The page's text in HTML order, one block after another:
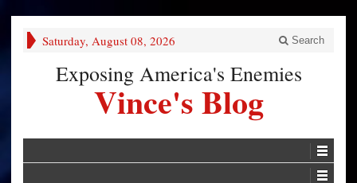
Saturday, August 08, 2026 Search
Exposing America's Enemies
Vince's Blog